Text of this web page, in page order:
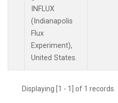
INFLUX
(Indianapolis
Flux
Experiment),
United States.
Displaying [1 - 1] of 1 records.